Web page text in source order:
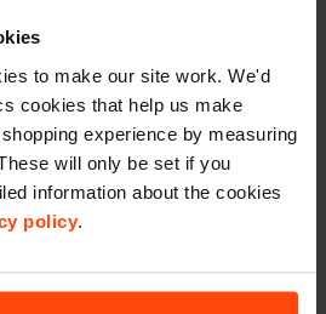
to make our site work. We'd
cookies that help us make
experience by measuring
will only be set if you
information about the cookies
policy